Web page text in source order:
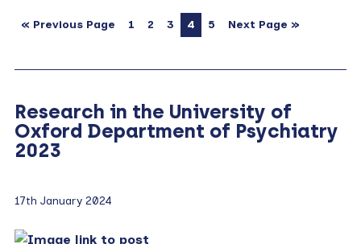
« Previous Page 1 2 3 4 5 Next Page »
Research in the University of
Oxford Department of Psychiatry
2023
17th January 2024